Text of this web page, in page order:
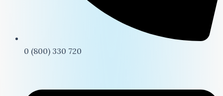
0 (800) 330 720